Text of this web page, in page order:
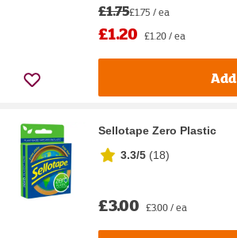
£1.75£1.75 / ea
£1.20 £1.20 / ea
Add
Sellotape Zero Plastic
3.3/5 (18)
£3.00 £3.00 / ea